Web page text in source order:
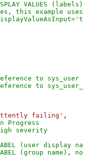
VALUES
this example uses
to sys_user
to
failing' ,
Progress
severity
(user display
(group name),